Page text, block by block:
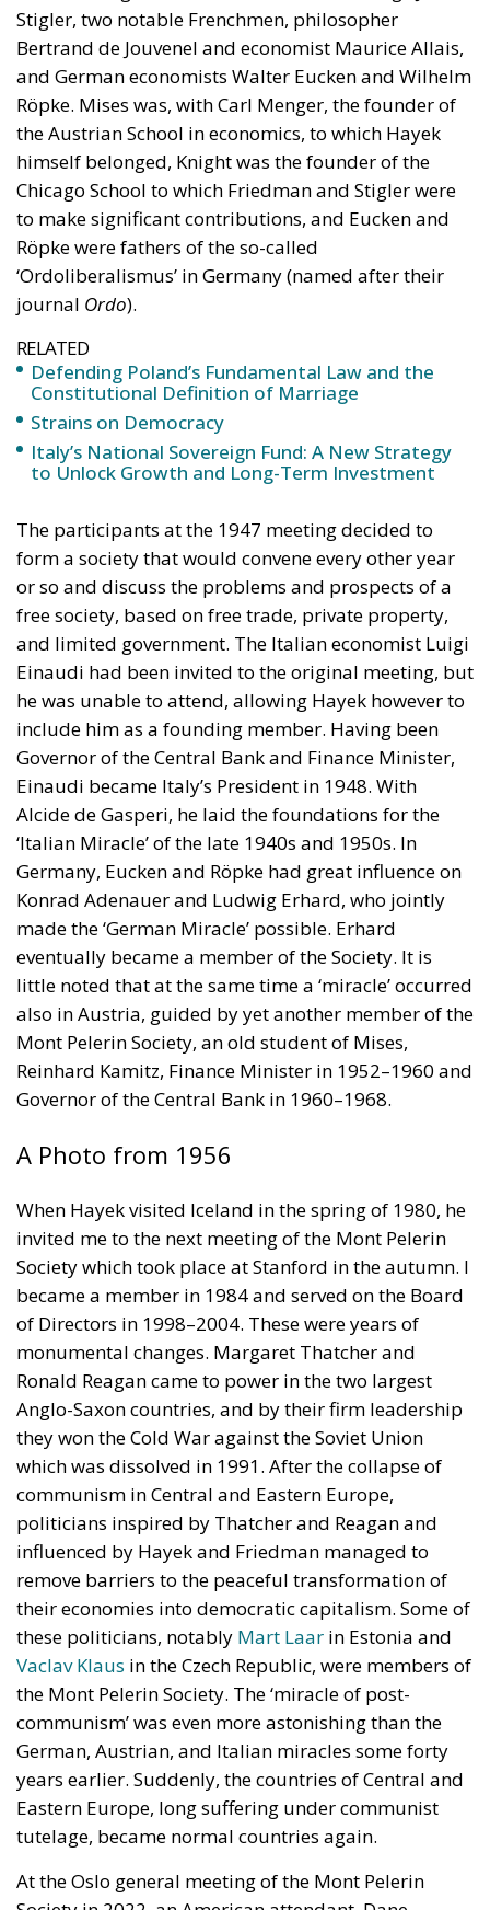
Stigler, two notable Frenchmen, philosopher
Bertrand de Jouvenel and economist Maurice Allais,
and German economists Walter Eucken and Wilhelm
Röpke. Mises was, with Carl Menger, the founder of
the Austrian School in economics, to which Hayek
himself belonged, Knight was the founder of the
Chicago School to which Friedman and Stigler were
to make significant contributions, and Eucken and
Röpke were fathers of the so-called
‘Ordoliberalismus’ in Germany (named after their
journal Ordo).
RELATED
Defending Poland’s Fundamental Law and the
Constitutional Definition of Marriage
Strains on Democracy
Italy’s National Sovereign Fund: A New Strategy
to Unlock Growth and Long-Term Investment
The participants at the 1947 meeting decided to
form a society that would convene every other year
or so and discuss the problems and prospects of a
free society, based on free trade, private property,
and limited government. The Italian economist Luigi
Einaudi had been invited to the original meeting, but
he was unable to attend, allowing Hayek however to
include him as a founding member. Having been
Governor of the Central Bank and Finance Minister,
Einaudi became Italy’s President in 1948. With
Alcide de Gasperi, he laid the foundations for the
‘Italian Miracle’ of the late 1940s and 1950s. In
Germany, Eucken and Röpke had great influence on
Konrad Adenauer and Ludwig Erhard, who jointly
made the ‘German Miracle’ possible. Erhard
eventually became a member of the Society. It is
little noted that at the same time a ‘miracle’ occurred
also in Austria, guided by yet another member of the
Mont Pelerin Society, an old student of Mises,
Reinhard Kamitz, Finance Minister in 1952–1960 and
Governor of the Central Bank in 1960–1968.
A Photo from 1956
When Hayek visited Iceland in the spring of 1980, he
invited me to the next meeting of the Mont Pelerin
Society which took place at Stanford in the autumn. I
became a member in 1984 and served on the Board
of Directors in 1998–2004. These were years of
monumental changes. Margaret Thatcher and
Ronald Reagan came to power in the two largest
Anglo-Saxon countries, and by their firm leadership
they won the Cold War against the Soviet Union
which was dissolved in 1991. After the collapse of
communism in Central and Eastern Europe,
politicians inspired by Thatcher and Reagan and
influenced by Hayek and Friedman managed to
remove barriers to the peaceful transformation of
their economies into democratic capitalism. Some of
these politicians, notably Mart Laar in Estonia and
Vaclav Klaus in the Czech Republic, were members of
the Mont Pelerin Society. The ‘miracle of post-
communism’ was even more astonishing than the
German, Austrian, and Italian miracles some forty
years earlier. Suddenly, the countries of Central and
Eastern Europe, long suffering under communist
tutelage, became normal countries again.
At the Oslo general meeting of the Mont Pelerin
Society in 2022, an American attendant, Dane